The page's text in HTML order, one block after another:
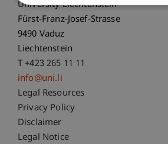
University Liechtenstein
Fürst-Franz-Josef-Strasse
9490 Vaduz
Liechtenstein
T +423 265 11 11
info@uni.li
Fußzeile Rechtliche
Legal Resources
Privacy Policy
Disclaimer
Legal Notice